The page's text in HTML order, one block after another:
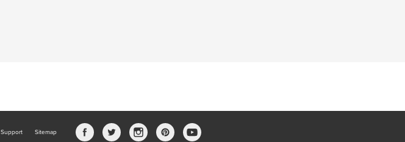
Support Sitemap